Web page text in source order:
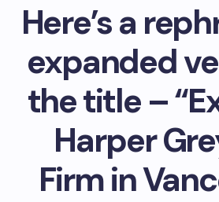
Here’s a
expanded
the title –
Harper
Firm in